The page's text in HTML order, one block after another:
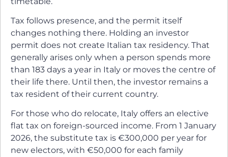
Tax follows presence, and the permit itself
changes nothing there. Holding an investor
permit does not create Italian tax residency. That
generally arises only when a person spends more
than 183 days a year in Italy or moves the centre of
their life there. Until then, the investor remains a
tax resident of their current country.
For those who do relocate, Italy offers an elective
flat tax on foreign-sourced income. From 1 January
2026, the substitute tax is €300,000 per year for
new electors, with €50,000 for each family